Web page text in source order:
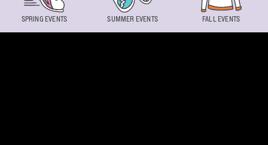
SPRING EVENTS SUMMER EVENTS FALL EVENTS